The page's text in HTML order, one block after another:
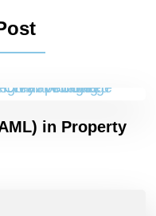
in Property